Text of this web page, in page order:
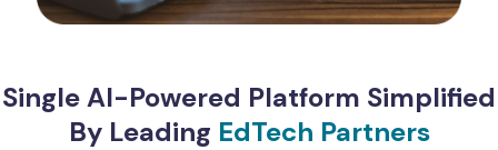
Single AI-Powered Platform Simplified
By Leading EdTech Partners